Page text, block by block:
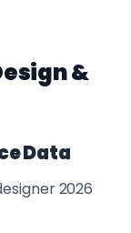
&
Data
2026